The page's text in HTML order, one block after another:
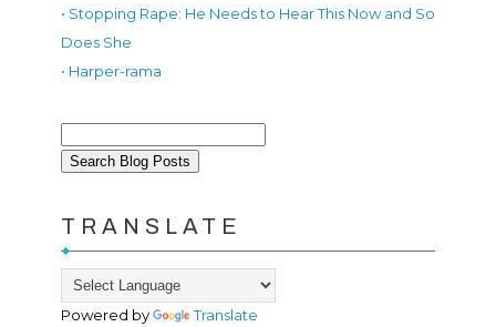
• Stopping Rape: He Needs to Hear This Now and So
Does She
• Harper-rama
TRANSLATE
Powered by Translate